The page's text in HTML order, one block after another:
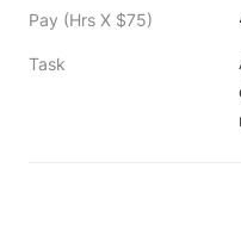
Pay (Hrs X $75)
Task